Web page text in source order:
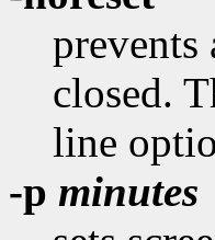
prevents
closed.
line
-p minutes